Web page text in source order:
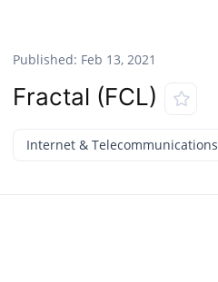
Published: Feb 13, 2021
Fractal (FCL)
Internet & Telecommunications